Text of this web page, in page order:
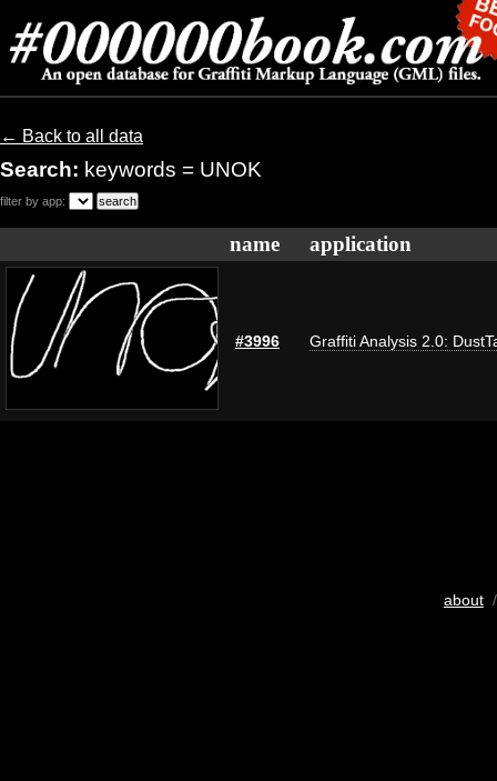
← Back to all data
Search: keywords = UNOK
filter by app:
name application
#3996 Graffiti Analysis 2.0:
about